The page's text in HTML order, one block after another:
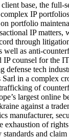
base, the full-
complex IP
portfolio
IP
through
well as anti-
IP counsel for the
defense tech
in a complex
of
largest online
against a
manufacturer,
exhaustion of
and